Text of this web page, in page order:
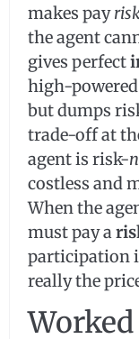
makes pay
the agent
gives perfect
high-
but dumps
trade-off at
agent is risk-
costless and
When the
must pay a
participation
really the